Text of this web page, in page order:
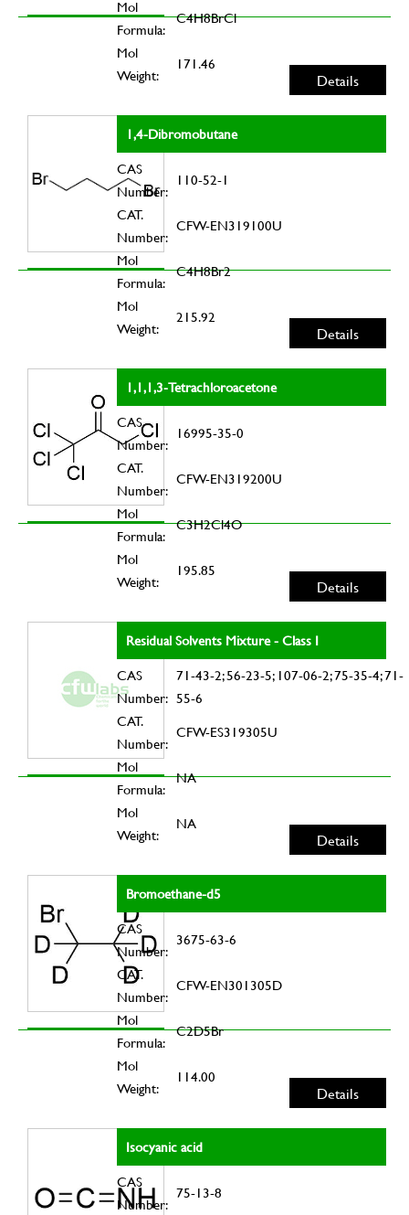
Mol
Formula:
C4H8BrCl
Mol
Weight:
171.46
Details
1,4-Dibromobutane
CAS
Number:
110-52-1
CAT.
Number:
CFW-EN319100U
Mol
Formula:
C4H8Br2
Mol
Weight:
215.92
Details
1,1,1,3-Tetrachloroacetone
CAS
Number:
16995-35-0
CAT.
Number:
CFW-EN319200U
Mol
Formula:
C3H2Cl4O
Mol
Weight:
195.85
Details
Residual Solvents Mixture - Class I
CAS
Number:
71-43-2; 56-23-5; 107-06-2; 75-35-4; 71-
55-6
CAT.
Number:
CFW-ES319305U
Mol
Formula:
NA
Mol
Weight:
NA
Details
Bromoethane-d5
CAS
Number:
3675-63-6
CAT.
Number:
CFW-EN301305D
Mol
Formula:
C2D5Br
Mol
Weight:
114.00
Details
Isocyanic acid
CAS
Number:
75-13-8